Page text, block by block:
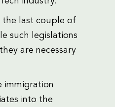
the last couple of
such legislations
are necessary
immigration
into the